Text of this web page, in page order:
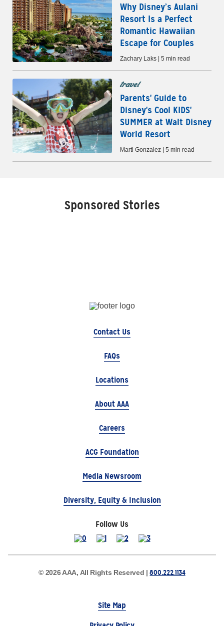
Why Disney’s Aulani
Resort Is a Perfect
Romantic Hawaiian
Escape for Couples
Zachary Laks | 5 min read
travel
Parents' Guide to
Disney's Cool KIDS'
SUMMER at Walt Disney
World Resort
Marti Gonzalez | 5 min read
Sponsored Stories
Contact Us
FAQs
Locations
About AAA
Careers
ACG Foundation
Media Newsroom
Diversity, Equity & Inclusion
Follow Us
© 2026 AAA, All Rights Reserved |800.222.1134
Site Map